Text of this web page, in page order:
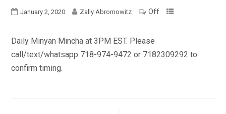
January 2, 2020 Zally Abromowitz Off
Daily Minyan Mincha at 3PM EST. Please
call/text/whatsapp 718-974-9472 or 7182309292 to
confirm timing.